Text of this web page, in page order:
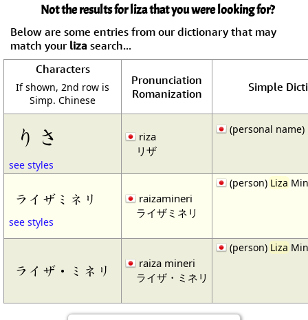
Not the results for liza that you were looking for?
Below are some entries from our dictionary that may
match your liza search...
Characters
If shown, 2nd row is
Simp. Chinese
Pronunciation
Romanization
Simple
りさ
see styles
riza
リザ
(personal name)
ライザミネリ
see styles
raizamineri
ライザミネリ
(person)Liza
ライザ・ミネリ
raiza mineri
ライザ・ミネリ
(person) Liza